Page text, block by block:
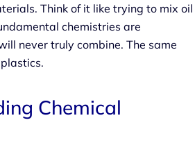
Think of it like trying to mix oil
chemistries are
never truly combine. The same
Chemical